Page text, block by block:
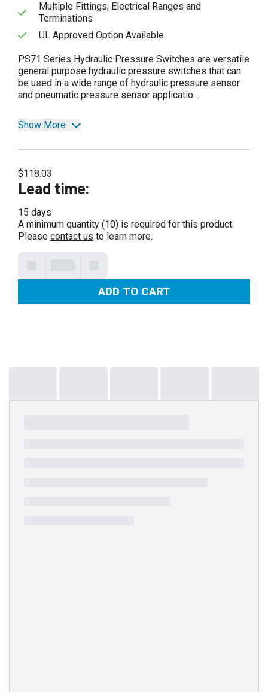
Multiple Fittings; Electrical Ranges and
Terminations
UL Approved Option Available
PS71 Series Hydraulic Pressure Switches are versatile
general purpose hydraulic pressure switches that can
be used in a wide range of hydraulic pressure sensor
and pneumatic pressure sensor applicatio...
Show More
$118.03
Lead time:
15 days
A minimum quantity (10) is required for this product.
Please contact us to learn more.
ADD TO CART